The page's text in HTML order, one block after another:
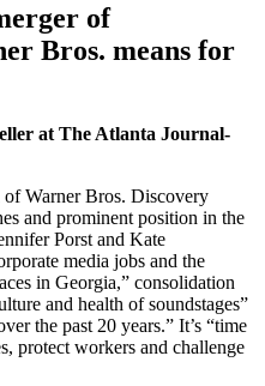
of
Bros. means for
at The Atlanta Journal-
of Warner Bros. Discovery
and prominent position in the
Porst and Kate
media jobs and the
in Georgia,” consolidation
and health of soundstages”
the past 20 years.” It’s “time
protect workers and challenge